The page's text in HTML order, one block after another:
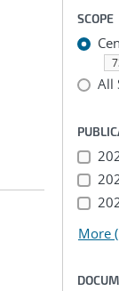
SCOPE
All
More